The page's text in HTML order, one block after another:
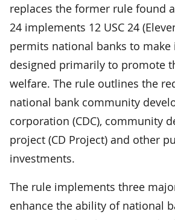
replaces the former rule found
24 implements 12 USC 24
permits national banks to make
designed primarily to promote
welfare. The rule outlines the
national bank community
corporation (CDC), community
project (CD Project) and other
investments.
The rule implements three
enhance the ability of national